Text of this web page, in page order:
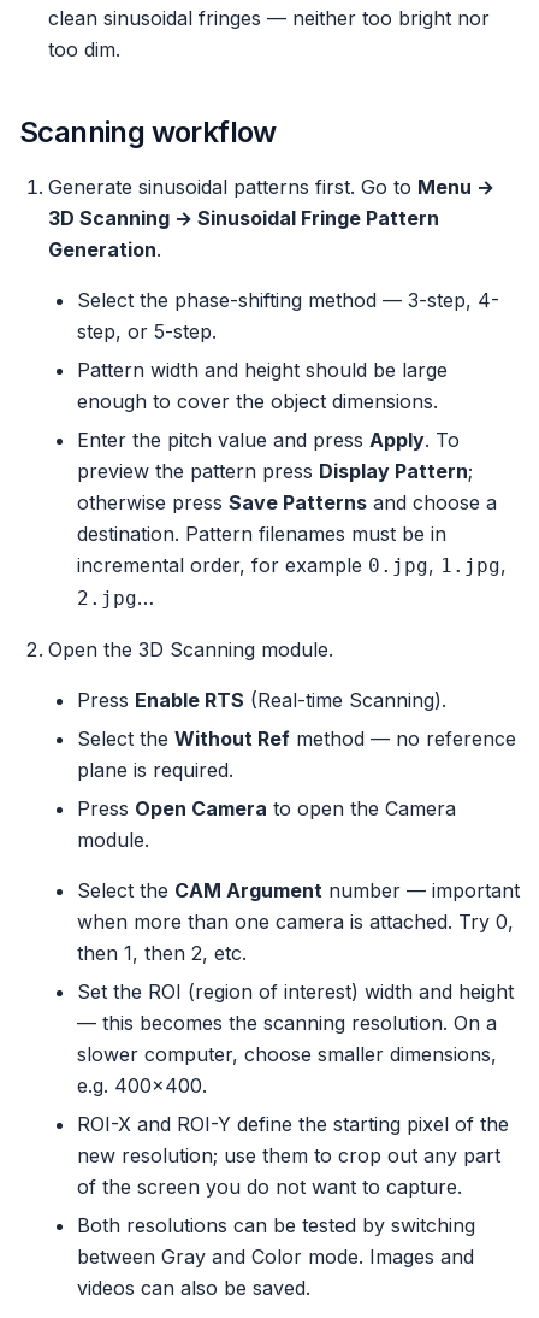
clean sinusoidal fringes — neither too bright nor
too dim.
Scanning workflow
Generate sinusoidal patterns first. Go to Menu →
3D Scanning → Sinusoidal Fringe Pattern
Generation.
Select the phase-shifting method — 3-step, 4-
step, or 5-step.
Pattern width and height should be large
enough to cover the object dimensions.
Enter the pitch value and press Apply. To
preview the pattern press Display Pattern;
otherwise press Save Patterns and choose a
destination. Pattern filenames must be in
incremental order, for example 0.jpg, 1.jpg,
2.jpg…
Open the 3D Scanning module.
Press Enable RTS (Real-time Scanning).
Select the Without Ref method — no reference
plane is required.
Press Open Camera to open the Camera
module.
Select the CAM Argument number — important
when more than one camera is attached. Try 0,
then 1, then 2, etc.
Set the ROI (region of interest) width and height
— this becomes the scanning resolution. On a
slower computer, choose smaller dimensions,
e.g. 400×400.
ROI-X and ROI-Y define the starting pixel of the
new resolution; use them to crop out any part
of the screen you do not want to capture.
Both resolutions can be tested by switching
between Gray and Color mode. Images and
videos can also be saved.